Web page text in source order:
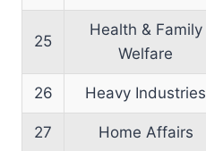
25
Health & Family
Welfare
26 Heavy Industries
27 Home Affairs